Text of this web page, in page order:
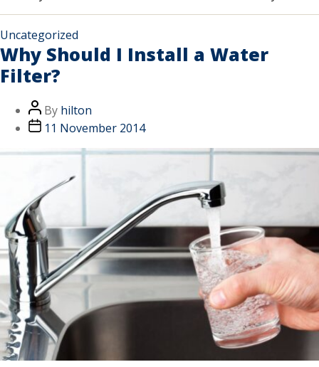
Uncategorized
Why Should I Install a Water
Filter?
By hilton
11 November 2014